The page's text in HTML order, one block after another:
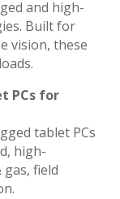
and high-
Built for
vision, these
PCs for
tablet PCs
high-
field